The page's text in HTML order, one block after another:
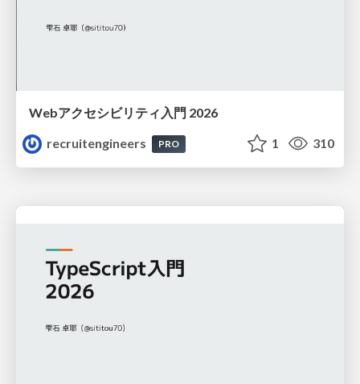
Webアクセシビリティ入門 2026
recruitengineers
PRO 1 310